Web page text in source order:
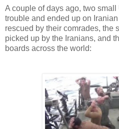
A couple of days ago, two
trouble and ended up on
rescued by their comrades, the
picked up by the Iranians, and
boards across the world: